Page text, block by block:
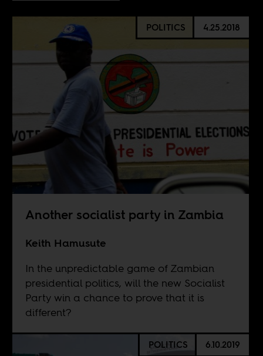
POLITICS 4.25.2018
Another socialist party in Zambia
Keith Hamusute
In the unpredictable game of Zambian
presidential politics, will the new Socialist
Party win a chance to prove that it is
different?
POLITICS 6.10.2019